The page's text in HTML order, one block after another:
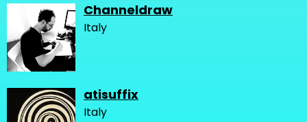
Channeldraw
Italy
atisuffix
Italy